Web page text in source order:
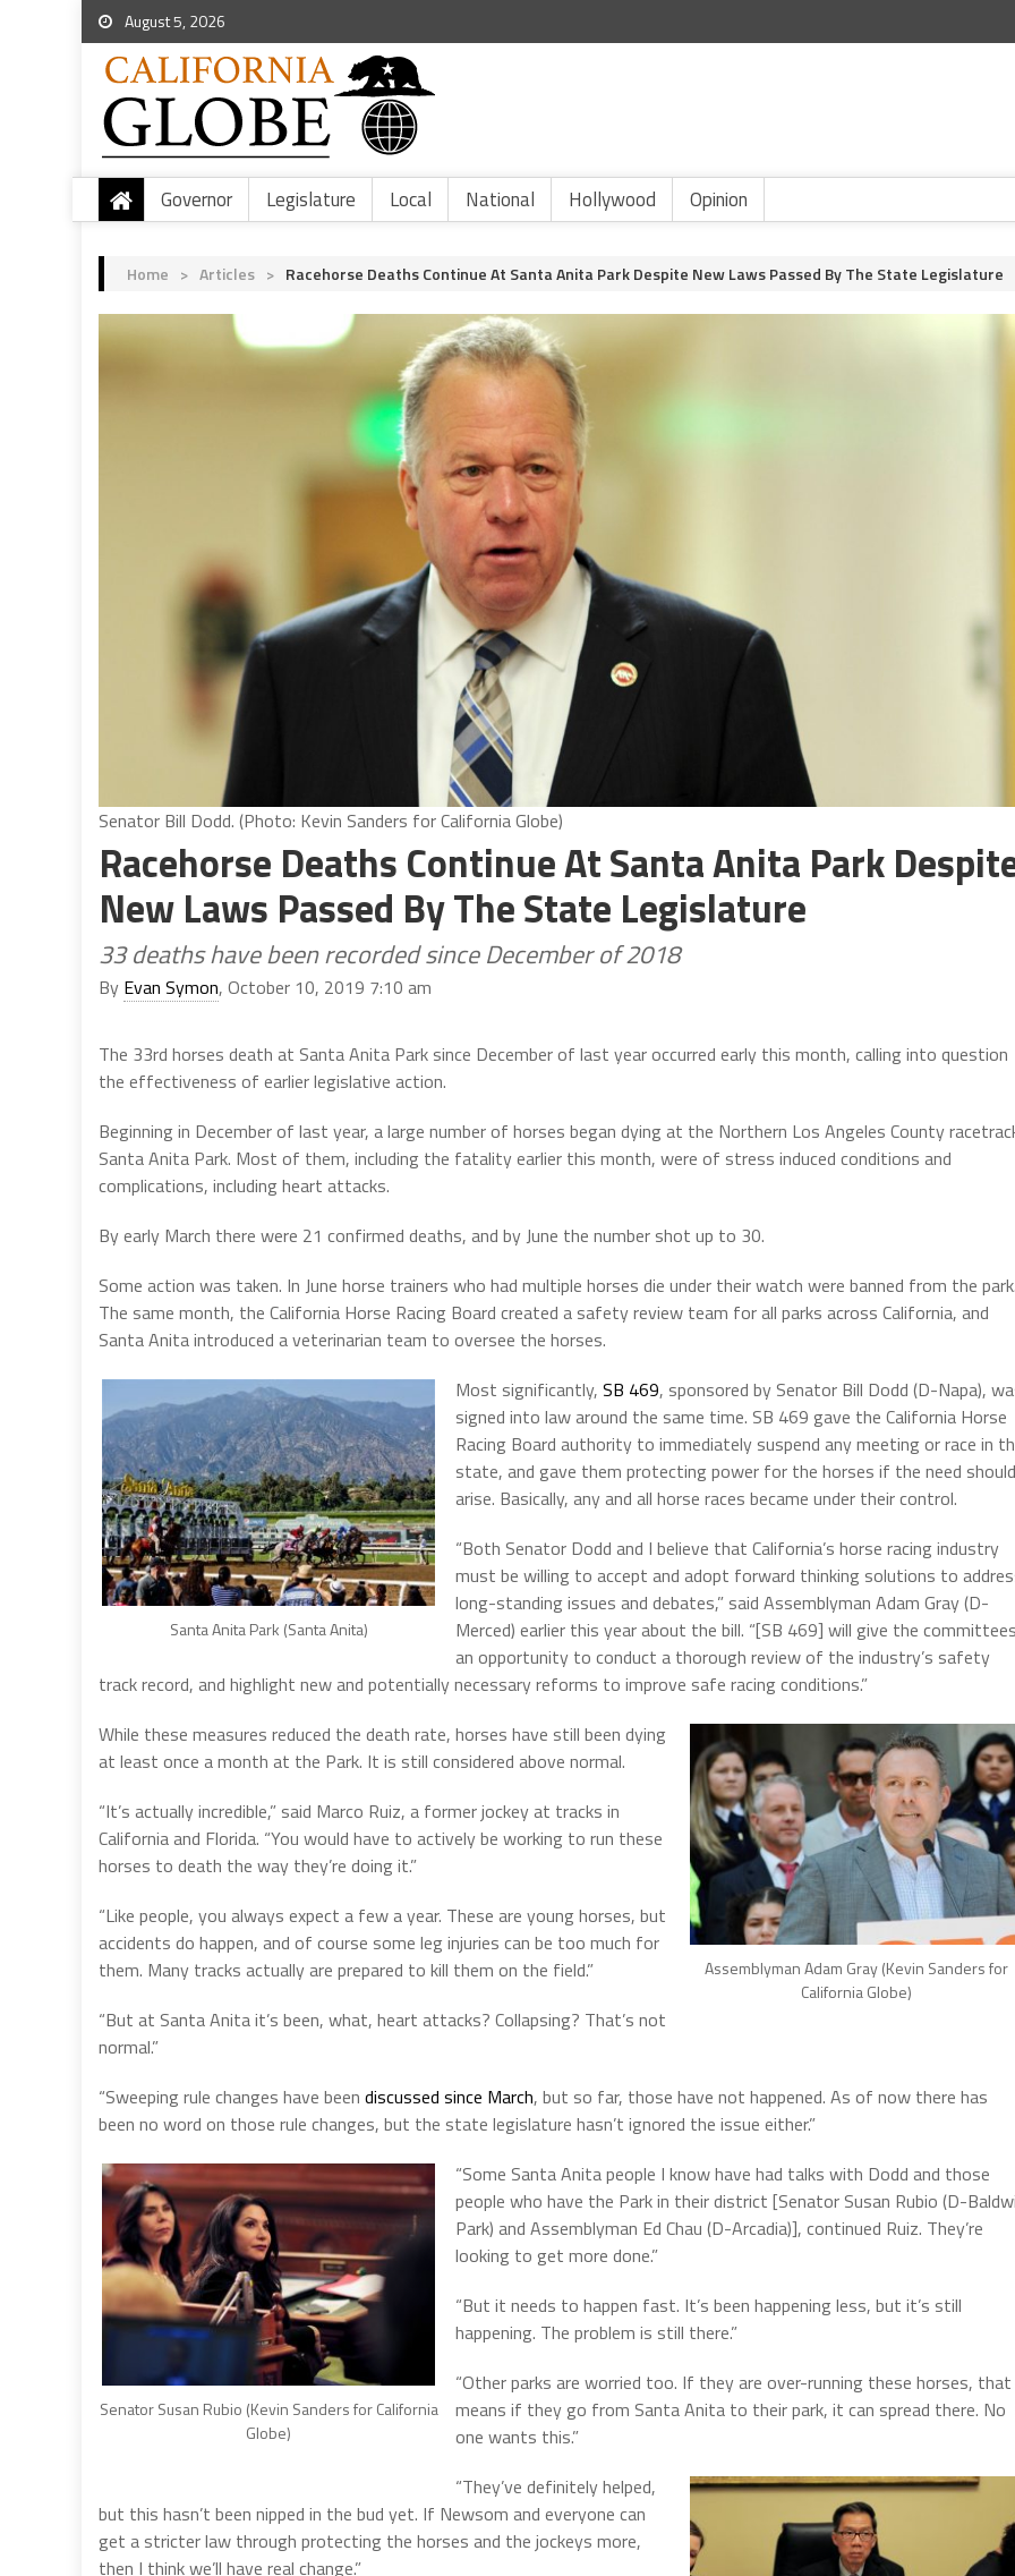
August 5, 2026
Governor Legislature Local National Hollywood Opinion
Home > Articles > Racehorse Deaths Continue At Santa Anita Park Despite New Laws Passed By The State Legislature
Senator Bill Dodd. (Photo: Kevin Sanders for California Globe)
Racehorse Deaths Continue At Santa Anita Park
New Laws Passed By The State Legislature
33 deaths have been recorded since December of 2018
By Evan Symon, October 10, 2019 7:10 am
The 33rd horses death at Santa Anita Park since December of last year occurred early this month, calling into question
the effectiveness of earlier legislative action.
Beginning in December of last year, a large number of horses began dying at the Northern Los Angeles County
Santa Anita Park. Most of them, including the fatality earlier this month, were of stress induced conditions and
complications, including heart attacks.
By early March there were 21 confirmed deaths, and by June the number shot up to 30.
Some action was taken. In June horse trainers who had multiple horses die under their watch were banned from the
The same month, the California Horse Racing Board created a safety review team for all parks across California, and
Santa Anita introduced a veterinarian team to oversee the horses.
Santa Anita Park (Santa Anita)
Most significantly, SB 469, sponsored by Senator Bill Dodd (D-Napa),
signed into law around the same time. SB 469 gave the California Horse
Racing Board authority to immediately suspend any meeting or race in
state, and gave them protecting power for the horses if the need should
arise. Basically, any and all horse races became under their control.
“Both Senator Dodd and I believe that California’s horse racing industry
must be willing to accept and adopt forward thinking solutions to
long-standing issues and debates,” said Assemblyman Adam Gray (D-
Merced) earlier this year about the bill. “[SB 469] will give the
an opportunity to conduct a thorough review of the industry’s safety
track record, and highlight new and potentially necessary reforms to improve safe racing conditions.”
Assemblyman Adam Gray (Kevin Sanders for
California Globe)
While these measures reduced the death rate, horses have still been dying
at least once a month at the Park. It is still considered above normal.
“It’s actually incredible,” said Marco Ruiz, a former jockey at tracks in
California and Florida. “You would have to actively be working to run these
horses to death the way they’re doing it.”
“Like people, you always expect a few a year. These are young horses, but
accidents do happen, and of course some leg injuries can be too much for
them. Many tracks actually are prepared to kill them on the field.”
“But at Santa Anita it’s been, what, heart attacks? Collapsing? That’s not
normal.”
“Sweeping rule changes have been discussed since March, but so far, those have not happened. As of now there has
been no word on those rule changes, but the state legislature hasn’t ignored the issue either.”
Senator Susan Rubio (Kevin Sanders for California
Globe)
“Some Santa Anita people I know have had talks with Dodd and those
people who have the Park in their district [Senator Susan Rubio (D-
Park) and Assemblyman Ed Chau (D-Arcadia)], continued Ruiz. They’re
looking to get more done.”
“But it needs to happen fast. It’s been happening less, but it’s still
happening. The problem is still there.”
“Other parks are worried too. If they are over-running these horses, that
means if they go from Santa Anita to their park, it can spread there. No
one wants this.”
“They’ve definitely helped,
but this hasn’t been nipped in the bud yet. If Newsom and everyone can
get a stricter law through protecting the horses and the jockeys more,
then I think we’ll have real change.”